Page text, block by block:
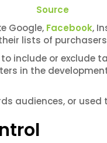
Source
Google, Facebook,
lists of
include or exclude
in the
audiences, or used